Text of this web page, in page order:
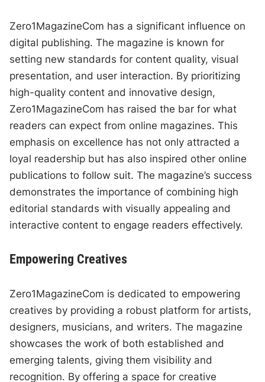
Zero1MagazineCom has a significant influence on
digital publishing. The magazine is known for
setting new standards for content quality, visual
presentation, and user interaction. By prioritizing
high-quality content and innovative design,
Zero1MagazineCom has raised the bar for what
readers can expect from online magazines. This
emphasis on excellence has not only attracted a
loyal readership but has also inspired other online
publications to follow suit. The magazine’s success
demonstrates the importance of combining high
editorial standards with visually appealing and
interactive content to engage readers effectively.
Empowering Creatives
Zero1MagazineCom is dedicated to empowering
creatives by providing a robust platform for artists,
designers, musicians, and writers. The magazine
showcases the work of both established and
emerging talents, giving them visibility and
recognition. By offering a space for creative